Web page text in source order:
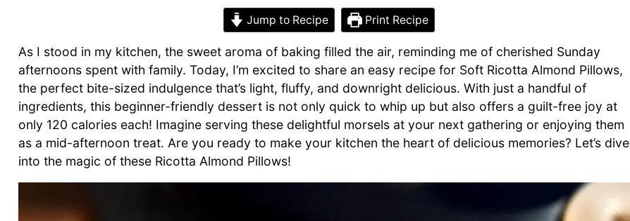
Jump to Recipe Print Recipe
As I stood in my kitchen, the sweet aroma of baking filled the air, reminding me of cherished Sunday
afternoons spent with family. Today, I’m excited to share an easy recipe for Soft Ricotta Almond Pillows,
the perfect bite-sized indulgence that’s light, fluffy, and downright delicious. With just a handful of
ingredients, this beginner-friendly dessert is not only quick to whip up but also offers a guilt-free joy at
only 120 calories each! Imagine serving these delightful morsels at your next gathering or enjoying them
as a mid-afternoon treat. Are you ready to make your kitchen the heart of delicious memories? Let’s dive
into the magic of these Ricotta Almond Pillows!